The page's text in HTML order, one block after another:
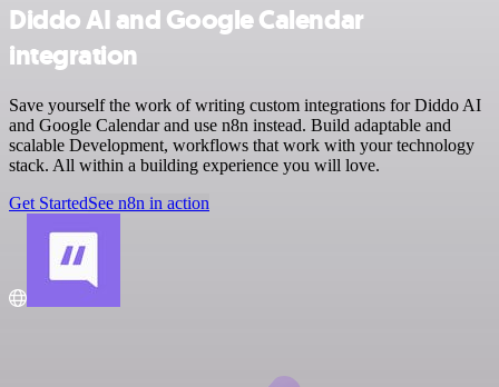
Diddo AI and Google Calendar
integration
Save yourself the work of writing custom integrations for Diddo AI
and Google Calendar and use n8n instead. Build adaptable and
scalable Development, workflows that work with your technology
stack. All within a building experience you will love.
Get StartedSee n8n in action